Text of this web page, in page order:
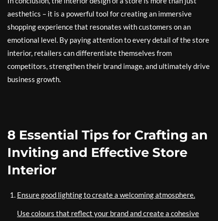
aesthetics – it is a powerful tool for creating an immersive
shopping experience that resonates with customers on an
emotional level. By paying attention to every detail of the store
interior, retailers can differentiate themselves from
competitors, strengthen their brand image, and ultimately drive
business growth.
8 Essential Tips for Crafting an
Inviting and Effective Store
Interior
Ensure good lighting to create a welcoming atmosphere.
Use colours that reflect your brand and create a cohesive